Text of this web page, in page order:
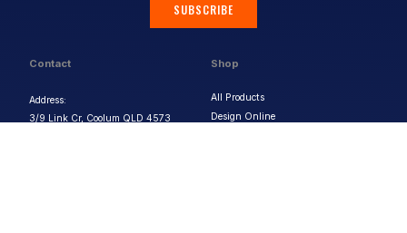
Contact
Address:
3/9 Link Cr, Coolum QLD 4573
Shop
All Products
Design Online
SUBSCRIBE